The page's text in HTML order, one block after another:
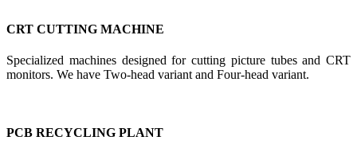
CRT CUTTING MACHINE
Specialized machines designed for cutting picture tubes and CRT
monitors. We have Two-head variant and Four-head variant.
PCB RECYCLING PLANT